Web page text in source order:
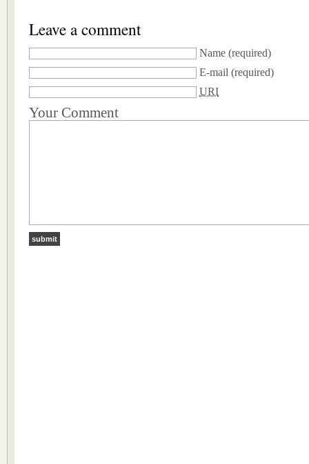
Leave a comment
Name (required)
E-mail (required)
URI
Your Comment